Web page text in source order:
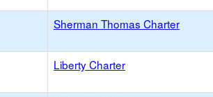
Sherman Thomas Charter
Liberty Charter